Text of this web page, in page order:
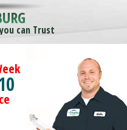
can Trust